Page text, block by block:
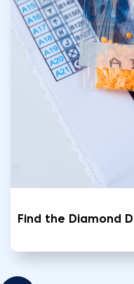
Find the Diamond